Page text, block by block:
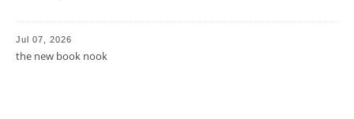
Jul 07, 2026
the new book nook